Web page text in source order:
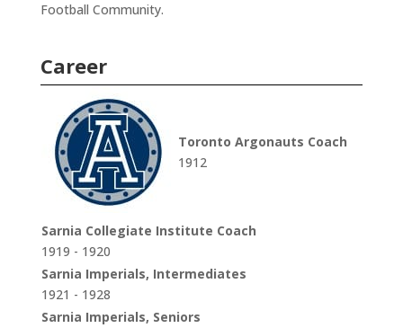
Football Community.
Career
Toronto Argonauts Coach
1912
Sarnia Collegiate Institute Coach
1919 - 1920
Sarnia Imperials, Intermediates
1921 - 1928
Sarnia Imperials, Seniors